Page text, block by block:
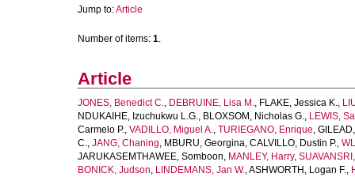
Jump to:Article
Number of items: 1.
Article
JONES, Benedict C., DEBRUINE, Lisa M., FLAKE, Jessica K.,
NDUKAIHE, Izuchukwu L.G., BLOXSOM, Nicholas G., LEWIS,
Carmelo P., VADILLO, Miguel A., TURIEGANO, Enrique,
C., JANG, Chaning, MBURU, Georgina, CALVILLO, Dustin P.,
JARUKASEMTHAWEE, Somboon, MANLEY, Harry,
BONICK, Judson, LINDEMANS, Jan W.,ASHWORTH, Logan F.,